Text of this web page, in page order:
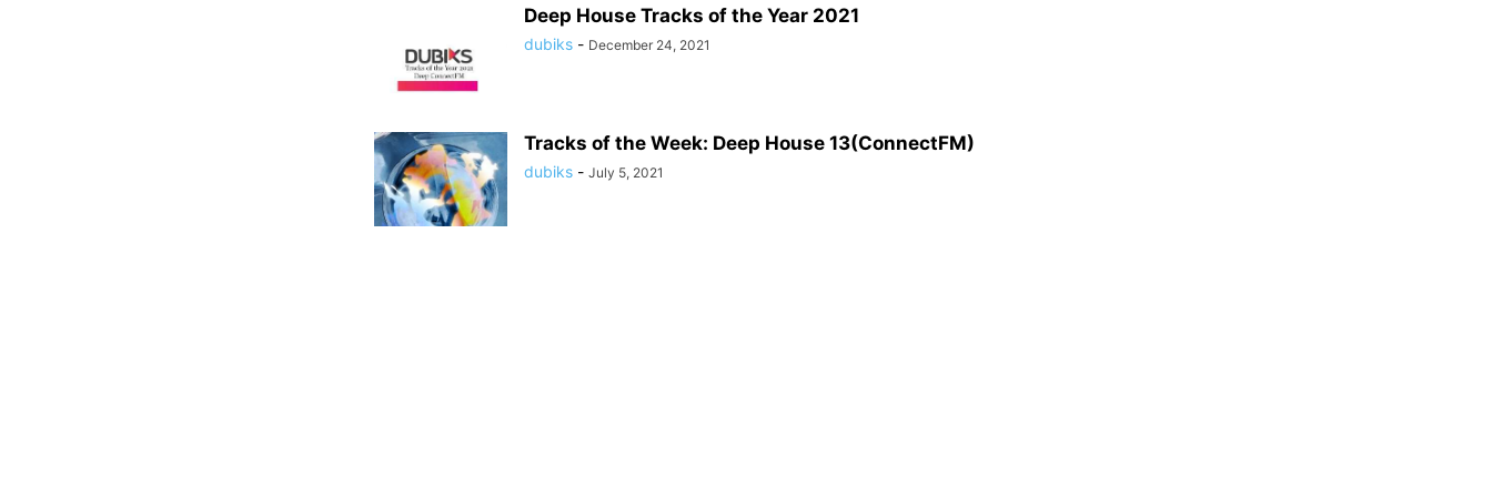
Deep House Tracks of the Year 2021
dubiks - December 24, 2021
Tracks of the Week: Deep House 13(ConnectFM)
dubiks - July 5, 2021